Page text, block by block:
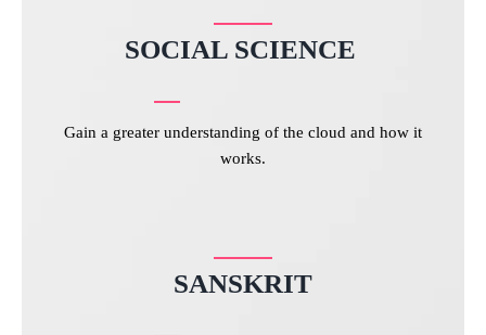
SOCIAL SCIENCE
Gain a greater understanding of the cloud and how it
works.
SANSKRIT